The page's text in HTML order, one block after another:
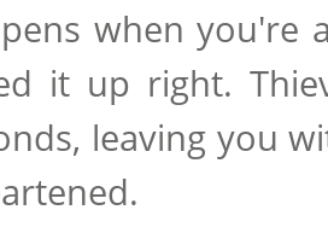
when you're
it up right.
leaving you